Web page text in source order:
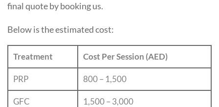
final quote by booking us.
Below is the estimated cost:
Treatment Cost Per Session (AED)
PRP 800 – 1,500
GFC 1,500 – 3,000